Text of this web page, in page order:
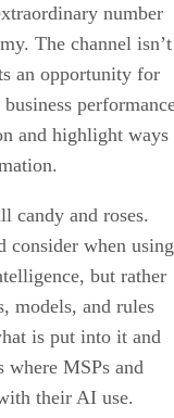
number
The channel isn’t
an opportunity for
and highlight ways
candy and roses.
consider when using
but rather
models, and rules
is put into it and
MSPs and
their AI use.